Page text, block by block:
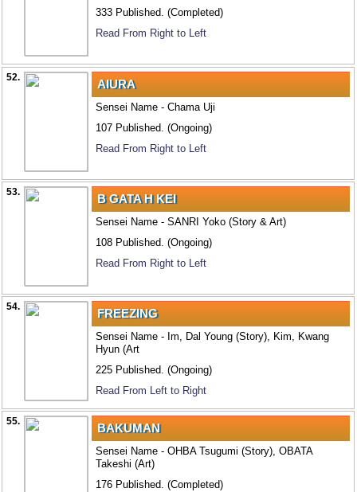
333 Published. (Completed)
Read From Right to Left
52. AIURA
Sensei Name - Chama Uji
107 Published. (Ongoing)
Read From Right to Left
53. B GATA H KEI
Sensei Name - SANRI Yoko (Story & Art)
108 Published. (Ongoing)
Read From Right to Left
54. FREEZING
Sensei Name - Im, Dal Young (Story), Kim, Kwang
Hyun (Art
225 Published. (Ongoing)
Read From Left to Right
55. BAKUMAN
Sensei Name - OHBA Tsugumi (Story), OBATA
Takeshi (Art)
176 Published. (Completed)